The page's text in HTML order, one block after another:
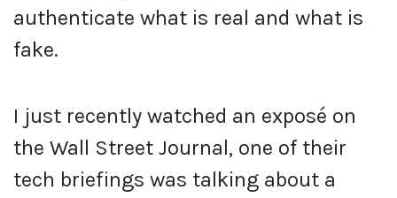
authenticate what is real and what is
fake.
I just recently watched an exposé on
the Wall Street Journal, one of their
tech briefings was talking about a